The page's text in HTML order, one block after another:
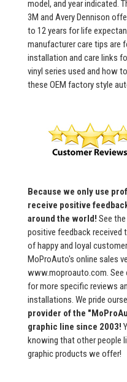
model, and year indicated.
3M and Avery Dennison
to 12 years for life
manufacturer care tips are
installation and care links
vinyl series used and how
these OEM factory style
Because we only use
receive positive
around the world! See
positive feedback received
of happy and loyal
MoProAuto's online sales
www.moproauto.com. See
for more specific reviews
installations. We pride
provider of the
graphic line since 2003!
knowing that other people
graphic products we offer!